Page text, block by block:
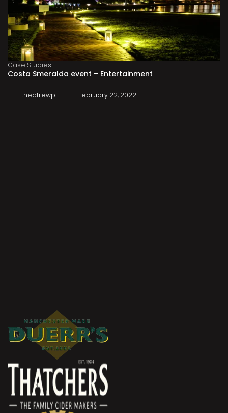
Case Studies
Costa Smeralda event – Entertainment
theatrewp February 22, 2022